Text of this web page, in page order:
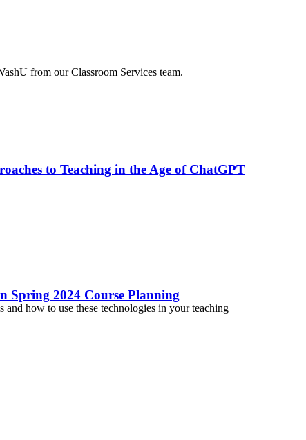
from our Classroom Services team.
how to use these technologies in your teaching
to Teaching in the Age of ChatGPT
Spring 2024 Course Planning